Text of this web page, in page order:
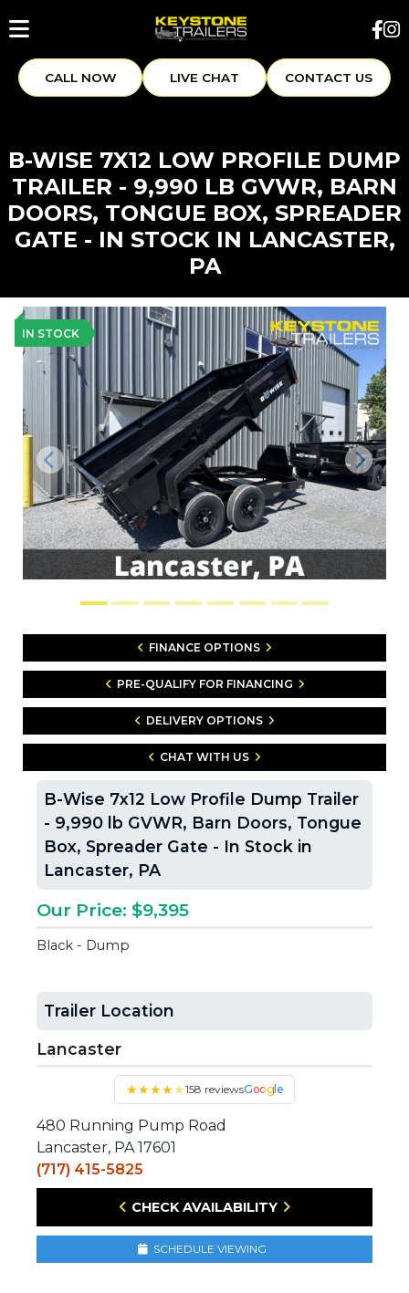
CALL NOW LIVE CHAT CONTACT US
B-WISE 7X12 LOW PROFILE DUMP
TRAILER - 9,990 LB GVWR, BARN
DOORS, TONGUE BOX, SPREADER
GATE - IN STOCK IN LANCASTER,
PA
IN STOCK
Previous Next
FINANCE OPTIONS
PRE-QUALIFY FOR FINANCING
DELIVERY OPTIONS
CHAT WITH US
B-Wise 7x12 Low Profile Dump Trailer
- 9,990 lb GVWR, Barn Doors, Tongue
Box, Spreader Gate - In Stock in
Lancaster, PA
Our Price: $9,395
Black - Dump
Trailer Location
Lancaster
★★★★★158 reviewsGoogle
480 Running Pump Road
Lancaster, PA 17601
(717) 415-5825
CHECK AVAILABILITY
SCHEDULE VIEWING